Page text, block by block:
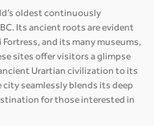
oldest continuously
Its ancient roots are evident
and its many museums,
sites offer visitors a glimpse
Urartian civilization to its
seamlessly blends its deep
for those interested in